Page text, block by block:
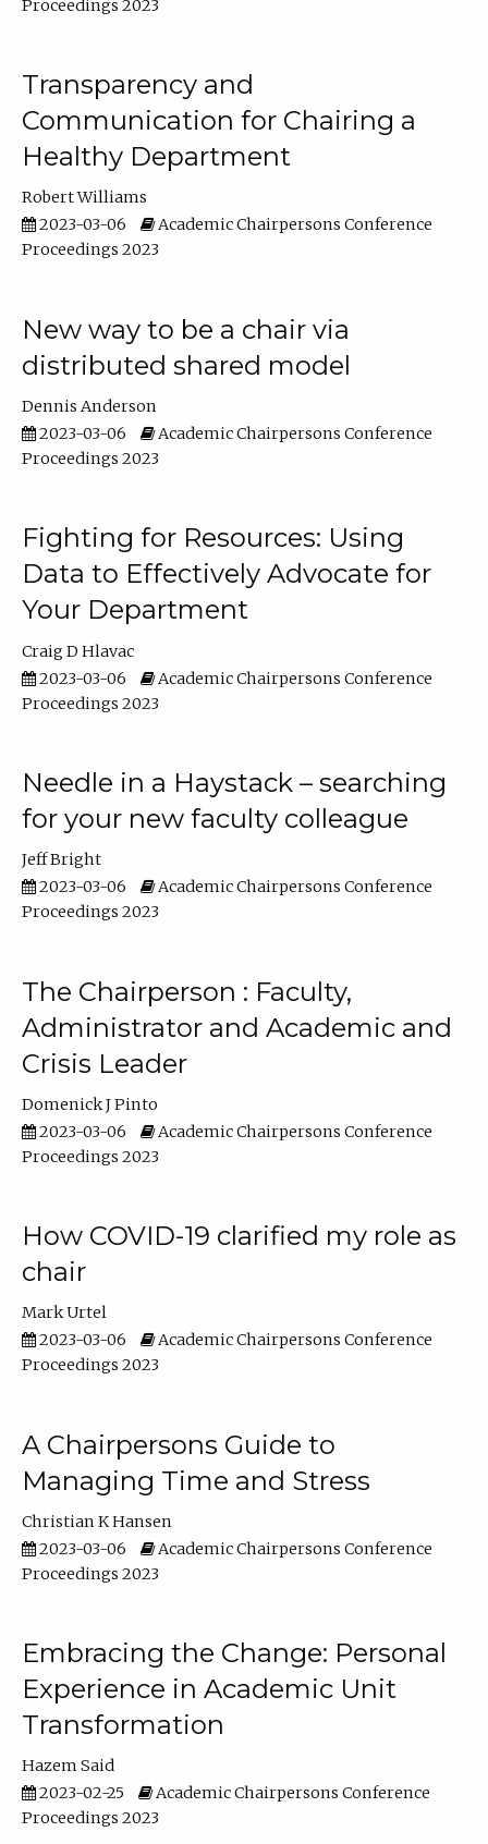
Proceedings 2023
Transparency and
Communication for Chairing a
Healthy Department
Robert Williams
2023-03-06
Academic Chairpersons Conference
Proceedings 2023
New way to be a chair via
distributed shared model
Dennis Anderson
2023-03-06
Academic Chairpersons Conference
Proceedings 2023
Fighting for Resources: Using
Data to Effectively Advocate for
Your Department
Craig D Hlavac
2023-03-06
Academic Chairpersons Conference
Proceedings 2023
Needle in a Haystack – searching
for your new faculty colleague
Jeff Bright
2023-03-06
Academic Chairpersons Conference
Proceedings 2023
The Chairperson : Faculty,
Administrator and Academic and
Crisis Leader
Domenick J Pinto
2023-03-06
Academic Chairpersons Conference
Proceedings 2023
How COVID-19 clarified my role as
chair
Mark Urtel
2023-03-06
Academic Chairpersons Conference
Proceedings 2023
A Chairpersons Guide to
Managing Time and Stress
Christian K Hansen
2023-03-06
Academic Chairpersons Conference
Proceedings 2023
Embracing the Change: Personal
Experience in Academic Unit
Transformation
Hazem Said
2023-02-25
Academic Chairpersons Conference
Proceedings 2023